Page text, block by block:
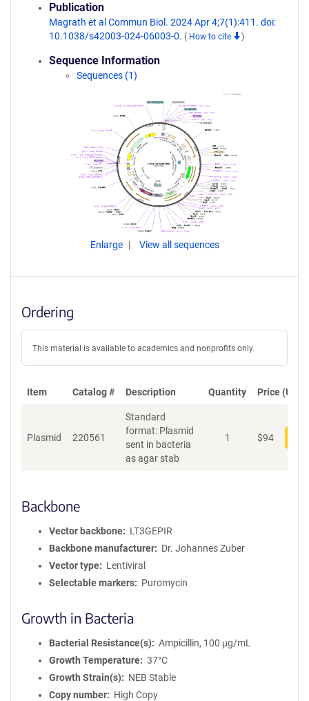
Publication
Magrath et al Commun Biol. 2024 Apr 4;7(1):411. doi:
10.1038/s42003-024-06003-0. ( How to cite )
Sequence Information
Sequences (1)
Enlarge View all sequences
Ordering
This material is available to academics and nonprofits only.
Item Catalog # Description Quantity Price (USD)
Plasmid 220561
Standard
format: Plasmid
sent in bacteria
as agar stab
1 $94
Backbone
Vector backbone
LT3GEPIR
Backbone manufacturer
Dr. Johannes Zuber
Vector type
Lentiviral
Selectable markers
Puromycin
Growth in Bacteria
Bacterial Resistance(s)
Ampicillin, 100 μg/mL
Growth Temperature
37°C
Growth Strain(s)
NEB Stable
Copy number
High Copy